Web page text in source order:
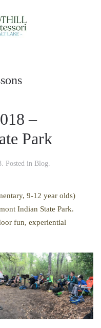
–
Park
. Posted in Blog.
9-12 year olds)
Indian State Park.
fun, experiential